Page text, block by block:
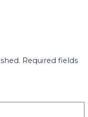
Required fields